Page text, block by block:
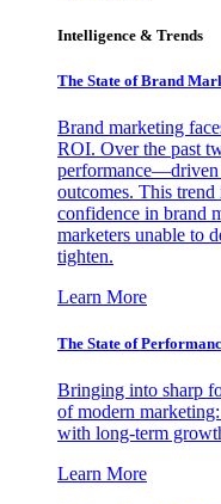
Intelligence & Trends
The State of Brand
Brand marketing
ROI. Over the past
performance—driven
outcomes. This
confidence in brand
marketers unable to
tighten.
Learn More
The State of
Bringing into sharp
of modern
with long-term
Learn More